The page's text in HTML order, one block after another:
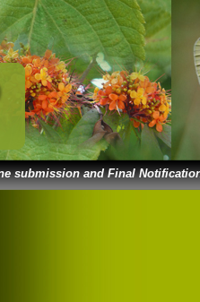
and Final Notification